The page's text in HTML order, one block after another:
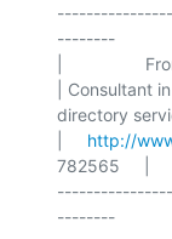
--------
|
| Consultant
directory
http://
782565     |